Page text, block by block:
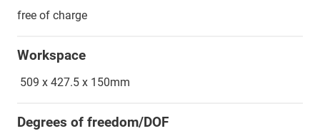
free of charge
Workspace
509 x 427.5 x 150mm
Degrees of freedom/DOF